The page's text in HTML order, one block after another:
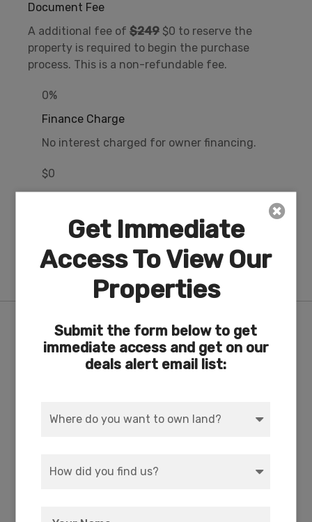
Document Fee
A additional fee of $249 $0 to reserve the
property is required to begin the purchase
process. This is a non-refundable fee.
0%
Finance Charge
No interest charged for owner financing.
$0
Owner financing includes all loan servicing
fees. County property taxes and Oregon
Shores Recreational Club fees are
approximately $24/mo.
Nearby Attractions/City
Get Immediate
Access To View Our
Properties
Submit the form below to get
immediate access and get on our
deals alert email list: